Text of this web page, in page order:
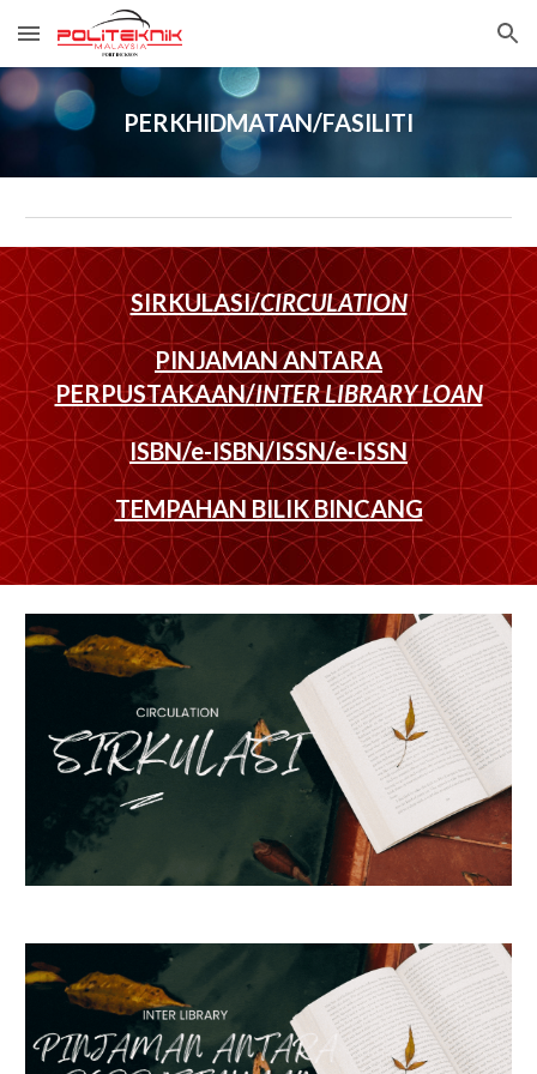
Skip to main content Skip to navigation
PERKHIDMATAN/FASILITI
SIRKULASI/CIRCULATION
PINJAMAN ANTARA
PERPUSTAKAAN/INTER LIBRARY LOAN
ISBN/e-ISBN/ISSN/e-ISSN
TEMPAHAN BILIK BINCANG